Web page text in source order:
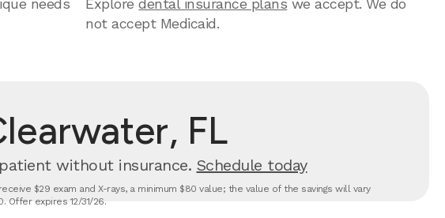
needs
Exploredental insurance plans we accept. We do
not accept Medicaid.
FL
without insurance. Schedule today
$29 exam and X-rays, a minimum $80 value; the value of the savings will vary
Offer expires 12/31/26.